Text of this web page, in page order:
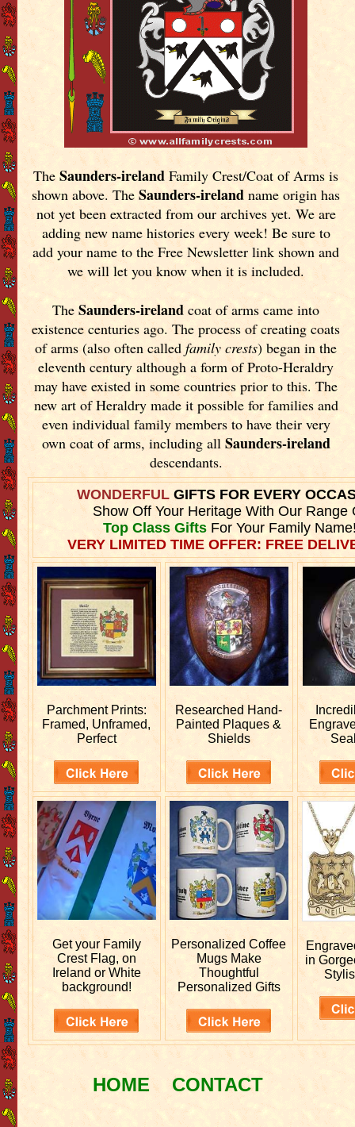
TheSaunders-ireland Family Crest/Coat of Arms is
shown above. TheSaunders-ireland name origin has
not yet been extracted from our archives yet. We are
adding new name histories every week! Be sure to
add your name to the Free Newsletter link shown and
we will let you know when it is included.
TheSaunders-ireland coat of arms came into
existence centuries ago. The process of creating coats
of arms (also often calledfamily crests) began in the
eleventhcentury although a form of Proto-Heraldry
may have existed in some countries prior to this. The
new art of Heraldry made it possible for families and
even individual family members to have their very
own coat of arms, including all Saunders-ireland
descendants.
WONDERFULGIFTS FOR EVERY
Show Off Your Heritage With Our Range
Top Class GiftsFor Your Family
VERY LIMITED TIME OFFER: FREE
Parchment Prints:
Framed, Unframed,
Perfect
Researched Hand-
Painted Plaques &
Shields
Get your Family
Crest Flag, on
Ireland or White
background!
PersonalizedCoffee
Mugs Make
Thoughtful
Personalized Gifts
in
HOME CONTACT